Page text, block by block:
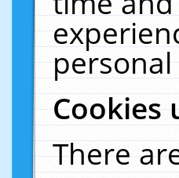
Cookies
There